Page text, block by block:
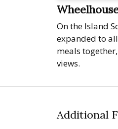
On the Island
expanded to
meals
views.
Additional